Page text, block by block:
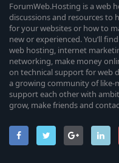
ForumWeb.Hosting is a web
discussions and resources
for your websites or how to
new or experienced. You’ll
web hosting, internet
networking, make money
on technical support for web
a growing community of like-
support each other with
grow, make friends and